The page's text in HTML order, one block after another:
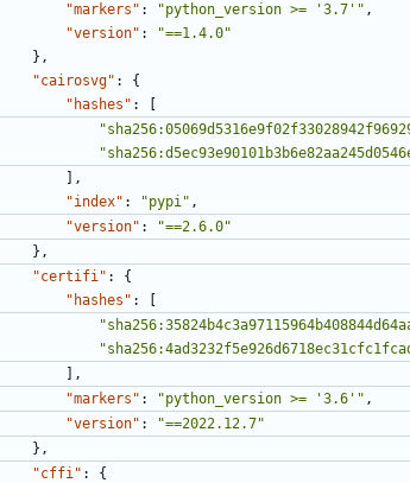
"markers" : "python_version >= '3.7'" ,
"version" :
"==1.4.0"
},
"cairosvg" :
{
"hashes" : [
],
"index" : "pypi" ,
"version" : "==2.6.0"
},
"certifi" :
{
"hashes" : [
],
"markers" : "python_version >= '3.6'" ,
"version" : "==2022.12.7"
},
"cffi" :
{